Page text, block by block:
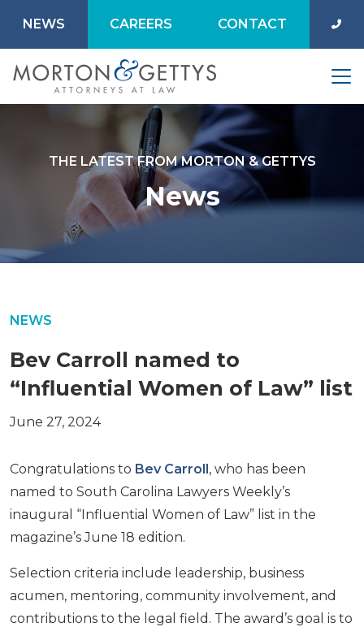
NEWS CAREERS CONTACT
THE LATEST FROM MORTON & GETTYS
News
NEWS
Bev Carroll named to
“Influential Women of Law” list
June 27, 2024
Congratulations to Bev Carroll, who has been
named to South Carolina Lawyers Weekly’s
inaugural “Influential Women of Law” list in the
magazine’s June 18 edition.
Selection criteria include leadership, business
acumen, mentoring, community involvement, and
contributions to the legal field. The award’s goal is to